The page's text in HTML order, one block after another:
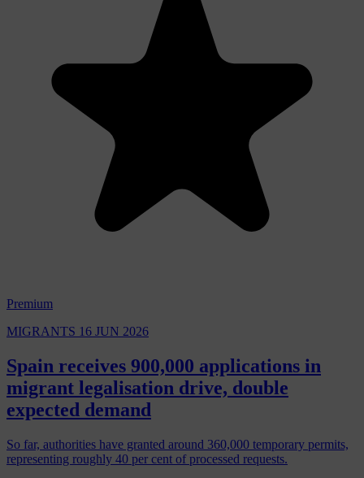
Premium
MIGRANTS 16 JUN 2026
Spain receives 900,000 applications in
migrant legalisation drive, double
expected demand
So far, authorities have granted around 360,000 temporary permits,
representing roughly 40 per cent of processed requests.